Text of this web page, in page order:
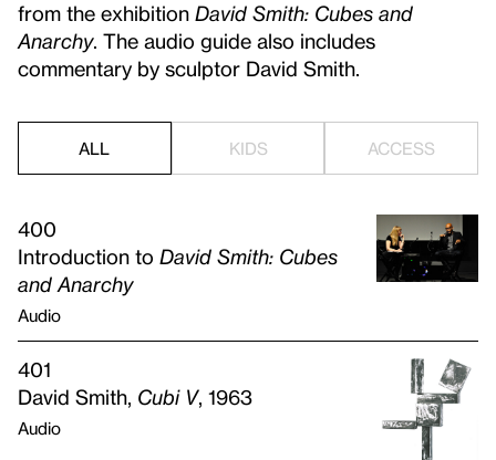
from the exhibition David Smith: Cubes and
Anarchy. The audio guide also includes
commentary by sculptor David Smith.
ALL KIDS ACCESS
400
Introduction to David Smith: Cubes
and Anarchy
Audio
401
David Smith, Cubi V, 1963
Audio